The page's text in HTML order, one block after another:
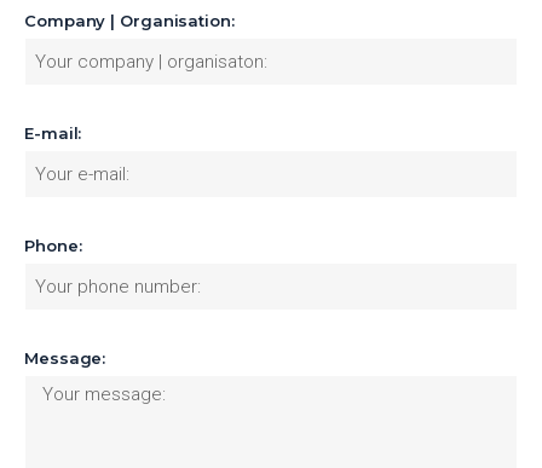
Company | Organisation:
E-mail:
Phone:
Message: